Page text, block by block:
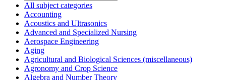
All subject categories
Accounting
Acoustics and Ultrasonics
Advanced and Specialized Nursing
Aerospace Engineering
Aging
Agricultural and Biological Sciences (miscellaneous)
Agronomy and Crop Science
Algebra and Number Theory